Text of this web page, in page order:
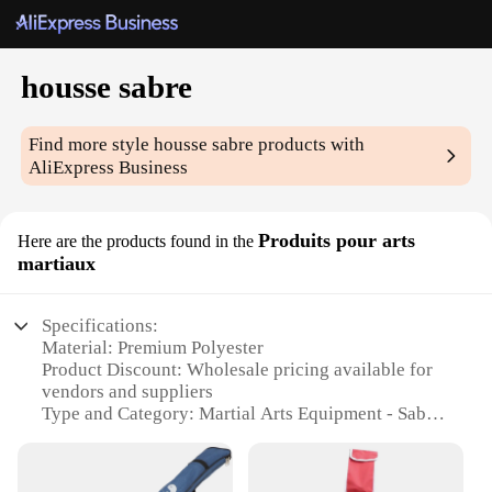
housse sabre
Find more stylehousse sabre products with
AliExpress Business
Here are the products found in the Produits pour arts
martiaux
Specifications:
Material: Premium Polyester
Product Discount: Wholesale pricing available for
vendors and suppliers
Type and Category: Martial Arts Equipment - Sabre
Design and Style: Sleek, form-fitting design with
reinforced edges